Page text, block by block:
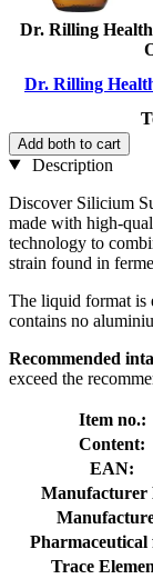
Dr. Rilling
Dr. Rilling
Add both to cart
Description
Discover Silicium
made with high-
technology to
strain found in
The liquid format is
contains no
Recommended
exceed the
Item no.:
Content:
EAN:
Manufacturer
Pharmaceutical
Trace